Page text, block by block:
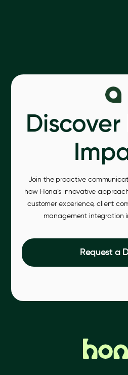
Discover
Join the proactive
how Hona’s innovative
customer experience, client
management integration
Request a